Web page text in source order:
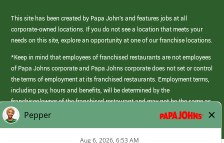
This site has been created by Papa John’s and features jobs at all
corporate-owned locations. If you do not see a location that meets your
needs on this site, explore an opportunity at one of our franchise locations.
*Keep in mind that employees of franchised restaurants are not employees
of Papa Johns corporate and Papa Johns corporate does not set or control
the terms of employment at its franchised restaurants. Employment terms,
including pay, hours and benefits, will be determined by the
franchisee/owner of the franchised restaurant and may not be the same as
those offered by Papa Johns corporate.